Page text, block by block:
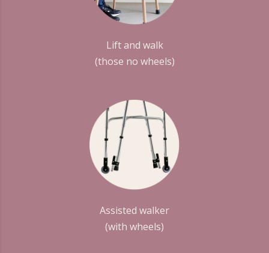
Lift and walk
(those no wheels)
Assisted walker
(with wheels)